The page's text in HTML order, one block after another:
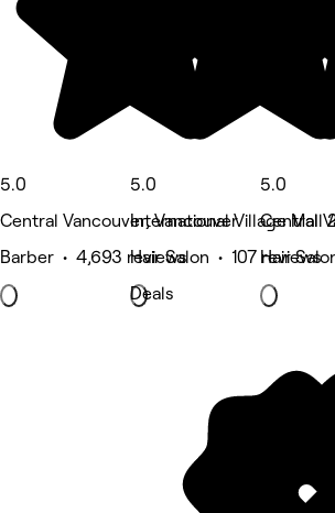
5.0
Central Vancouver, Vancouver
Barber • 4,693 reviews
5.0
International Village Mall
Hair Salon • 107 reviews
Deals
5.0
Central
Hair